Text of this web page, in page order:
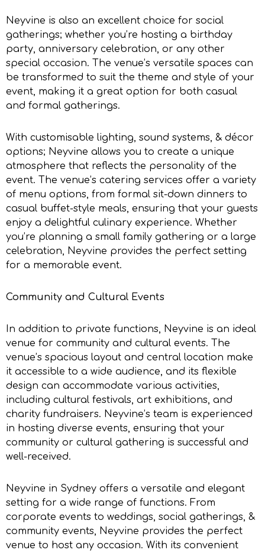
Neyvine is also an excellent choice for social
gatherings; whether you’re hosting a birthday
party, anniversary celebration, or any other
special occasion. The venue’s versatile spaces can
be transformed to suit the theme and style of your
event, making it a great option for both casual
and formal gatherings.
With customisable lighting, sound systems, & décor
options; Neyvine allows you to create a unique
atmosphere that reflects the personality of the
event. The venue’s catering services offer a variety
of menu options, from formal sit-down dinners to
casual buffet-style meals, ensuring that your guests
enjoy a delightful culinary experience. Whether
you’re planning a small family gathering or a large
celebration, Neyvine provides the perfect setting
for a memorable event.
Community and Cultural Events
In addition to private functions, Neyvine is an ideal
venue for community and cultural events. The
venue’s spacious layout and central location make
it accessible to a wide audience, and its flexible
design can accommodate various activities,
including cultural festivals, art exhibitions, and
charity fundraisers. Neyvine’s team is experienced
in hosting diverse events, ensuring that your
community or cultural gathering is successful and
well-received.
Neyvine in Sydney offers a versatile and elegant
setting for a wide range of functions. From
corporate events to weddings, social gatherings, &
community events, Neyvine provides the perfect
venue to host any occasion. With its convenient